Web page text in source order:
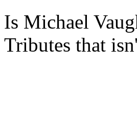
Is Michael
Tributes that